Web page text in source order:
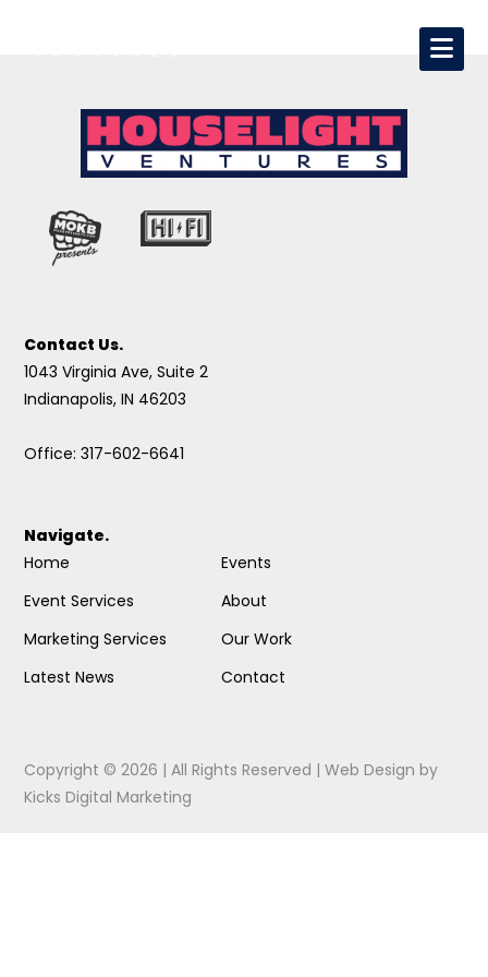
Contact Us.
1043 Virginia Ave, Suite 2
Indianapolis, IN 46203
Office: 317-602-6641
Navigate.
Home
Event Services
Marketing Services
Latest News
Events
About
Our Work
Contact
Copyright © 2026 | All Rights Reserved |Web Design by
Kicks Digital Marketing